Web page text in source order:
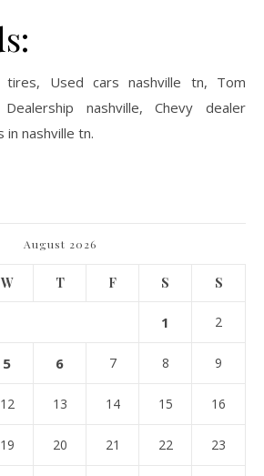
Used cars nashville tn, Tom
nashville, Chevy dealer
nashville tn.
August 2026
W T F S S
1 2
5 6 7 8 9
12 13 14 15 16
19 20 21 22 23